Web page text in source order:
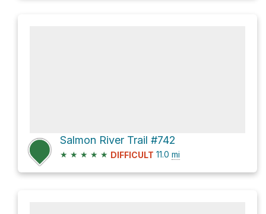
Salmon River Trail #742
★ ★ ★ ★ ★ DIFFICULT 11.0 mi